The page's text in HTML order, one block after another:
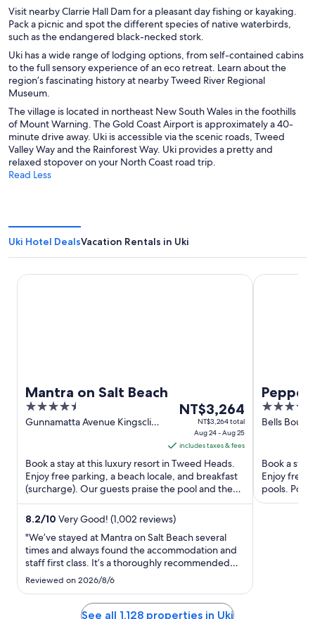
Visit nearby Clarrie Hall Dam for a pleasant day fishing or kayaking.
Pack a picnic and spot the different species of native waterbirds,
such as the endangered black-necked stork.
Uki has a wide range of lodging options, from self-contained cabins
to the full sensory experience of an eco retreat. Learn about the
region’s fascinating history at nearby Tweed River Regional
Museum.
The village is located in northeast New South Wales in the foothills
of Mount Warning. The Gold Coast Airport is approximately a 40-
minute drive away. Uki is accessible via the scenic roads, Tweed
Valley Way and the Rainforest Way. Uki provides a pretty and
relaxed stopover on your North Coast road trip.
Read Less
Uki Hotel DealsVacation Rentals in Uki
Mantra on Salt Beach
4.5
out
Gunnamatta Avenue Kingscliff
The
price
NT$3,264
per
night
from
to
Aug
25
NT$3,264
NT$3,264 total
Aug 24 - Aug 25
includes taxes & fees
Book a stay at this luxury resort in Tweed Heads.
Enjoy free parking, a beach locale, and breakfast
(surcharge). Our guests praise the pool and the
helpful staff ...
8.2/10 Very Good! (1,002 reviews)
"We’ve stayed at Mantra on Salt Beach several
times and always found the accommodation and
staff first class. It’s a thoroughly recommended
place to stay."
Reviewed on 2026/8/6
Mantra on Salt Beach
4.5
out
Bells
Book a
Enjoy free
pools.
and
Peppers
See all 1,128 properties in Uki